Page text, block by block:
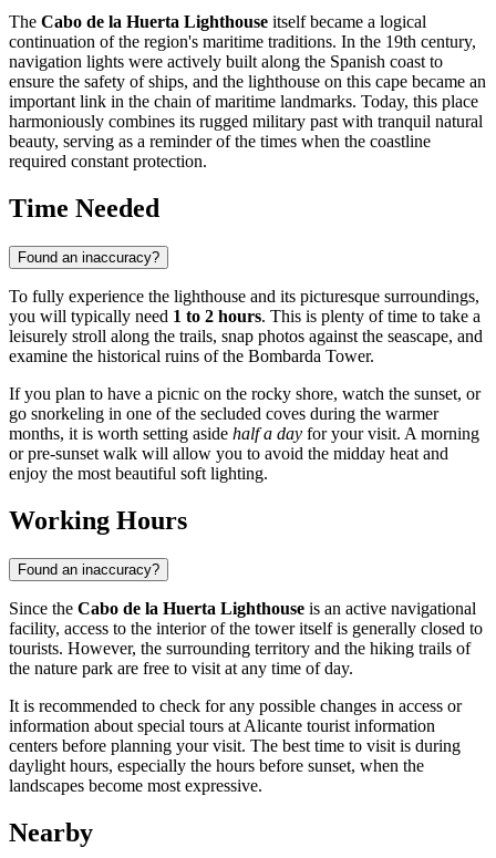
The Cabo de la Huerta Lighthouse itself became a logical
continuation of the region's maritime traditions. In the 19th century,
navigation lights were actively built along the Spanish coast to
ensure the safety of ships, and the lighthouse on this cape became an
important link in the chain of maritime landmarks. Today, this place
harmoniously combines its rugged military past with tranquil natural
beauty, serving as a reminder of the times when the coastline
required constant protection.
Time Needed
Found an inaccuracy?
To fully experience the lighthouse and its picturesque surroundings,
you will typically need 1 to 2 hours. This is plenty of time to take a
leisurely stroll along the trails, snap photos against the seascape, and
examine the historical ruins of the Bombarda Tower.
If you plan to have a picnic on the rocky shore, watch the sunset, or
go snorkeling in one of the secluded coves during the warmer
months, it is worth setting aside half a day for your visit. A morning
or pre-sunset walk will allow you to avoid the midday heat and
enjoy the most beautiful soft lighting.
Working Hours
Found an inaccuracy?
Since the Cabo de la Huerta Lighthouse is an active navigational
facility, access to the interior of the tower itself is generally closed to
tourists. However, the surrounding territory and the hiking trails of
the nature park are free to visit at any time of day.
It is recommended to check for any possible changes in access or
information about special tours at Alicante tourist information
centers before planning your visit. The best time to visit is during
daylight hours, especially the hours before sunset, when the
landscapes become most expressive.
Nearby